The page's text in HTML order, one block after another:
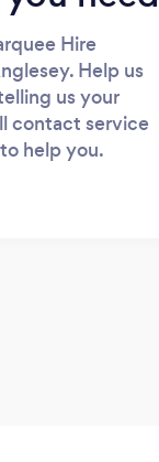
Hire
Help us
us your
contact service
help you.